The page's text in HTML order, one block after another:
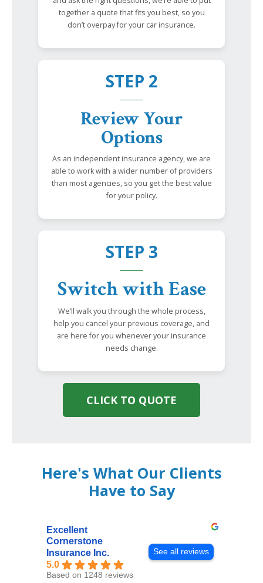
together a quote that fits you best, so you
don’t overpay for your car insurance.
STEP 2
Review Your
Options
As an independent insurance agency, we are
able to work with a wider number of providers
than most agencies, so you get the best value
for your policy.
STEP 3
Switch with Ease
We’ll walk you through the whole process,
help you cancel your previous coverage, and
are here for you whenever your insurance
needs change.
CLICK TO QUOTE
Here's What Our Clients
Have to Say
Excellent
Cornerstone
Insurance Inc.
5.0
Based on 1248 reviews
See all reviews